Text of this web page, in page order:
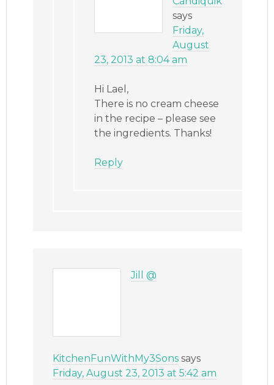
says
Friday,
August
23, 2013 at 8:04 am
Hi Lael,
There is no cream cheese
in the recipe – please see
the ingredients. Thanks!
Reply
Jill @
KitchenFunWithMy3Sons says
Friday, August 23, 2013 at 5:42 am